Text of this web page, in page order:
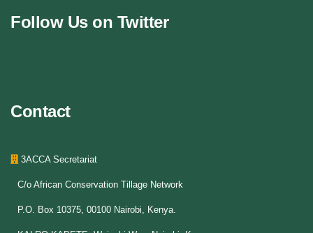
Follow Us on Twitter
Contact
3ACCA Secretariat
C/o African Conservation Tillage Network
P.O. Box 10375, 00100 Nairobi, Kenya.